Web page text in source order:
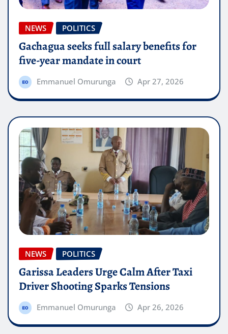
NEWS POLITICS
Gachagua seeks full salary benefits for
five-year mandate in court
Emmanuel Omurunga Apr 27, 2026
NEWS POLITICS
Garissa Leaders Urge Calm After Taxi
Driver Shooting Sparks Tensions
Emmanuel Omurunga Apr 26, 2026